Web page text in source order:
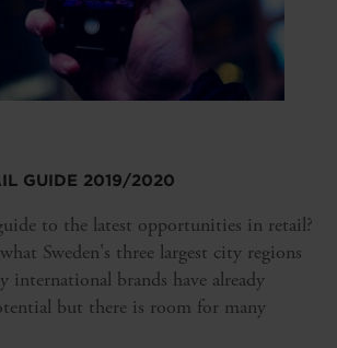
GUIDE 2019/2020
to the latest opportunities in retail?
Sweden's three largest city regions
international brands have already
but there is room for many